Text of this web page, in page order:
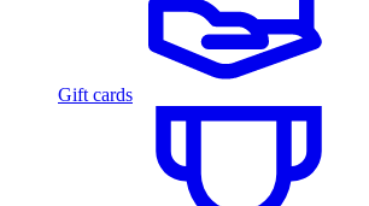
Gift cards